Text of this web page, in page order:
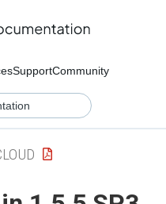
SupportCommunity